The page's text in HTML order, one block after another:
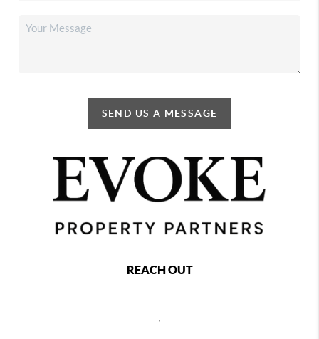
SEND US A MESSAGE
REACH OUT